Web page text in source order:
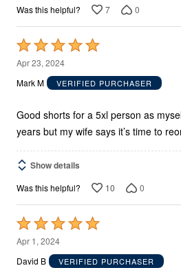
Was this helpful? 7 0
Rated
5
out
5
Apr 23, 2024
Mark M
VERIFIED PURCHASER
Good shorts for a 5xl person as
years but my wife says it’s time to
Show details
Was this helpful? 10 0
Rated
5
out
Apr 1, 2024
David B
VERIFIED PURCHASER